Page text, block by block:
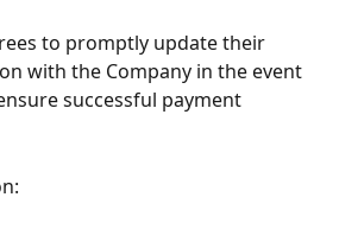
to promptly update their
with the Company in the event
successful payment